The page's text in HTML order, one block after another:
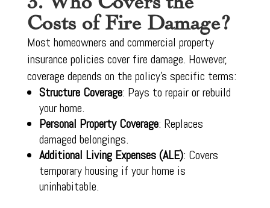
Costs of Fire Damage?
Most homeowners and commercial property
insurance policies cover fire damage. However,
coverage depends on the policy’s specific terms:
Structure Coverage: Pays to repair or rebuild
your home.
Personal Property Coverage: Replaces
damaged belongings.
Additional Living Expenses (ALE): Covers
temporary housing if your home is
uninhabitable.